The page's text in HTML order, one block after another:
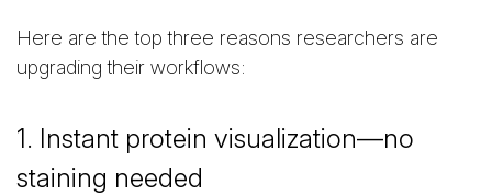
Here are the top three reasons researchers are
upgrading their workflows:
1. Instant protein visualization—no
staining needed